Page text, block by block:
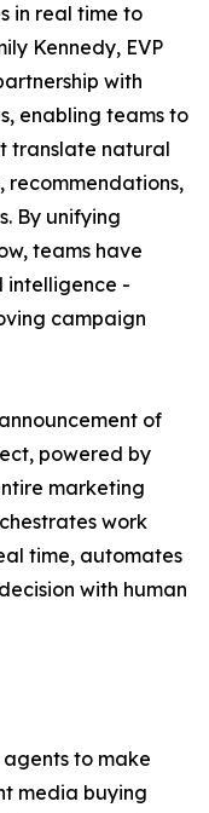
in real time to
Kennedy, EVP
with
enabling teams to
translate natural
recommendations,
By unifying
teams have
intelligence -
campaign
of
powered by
marketing
work
time, automates
with human
to make
media buying